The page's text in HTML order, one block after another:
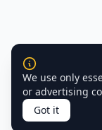
We use only
or advertising
Got it